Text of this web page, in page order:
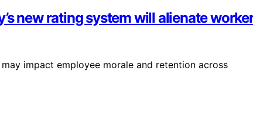
new rating system will alienate
impact employee morale and retention across